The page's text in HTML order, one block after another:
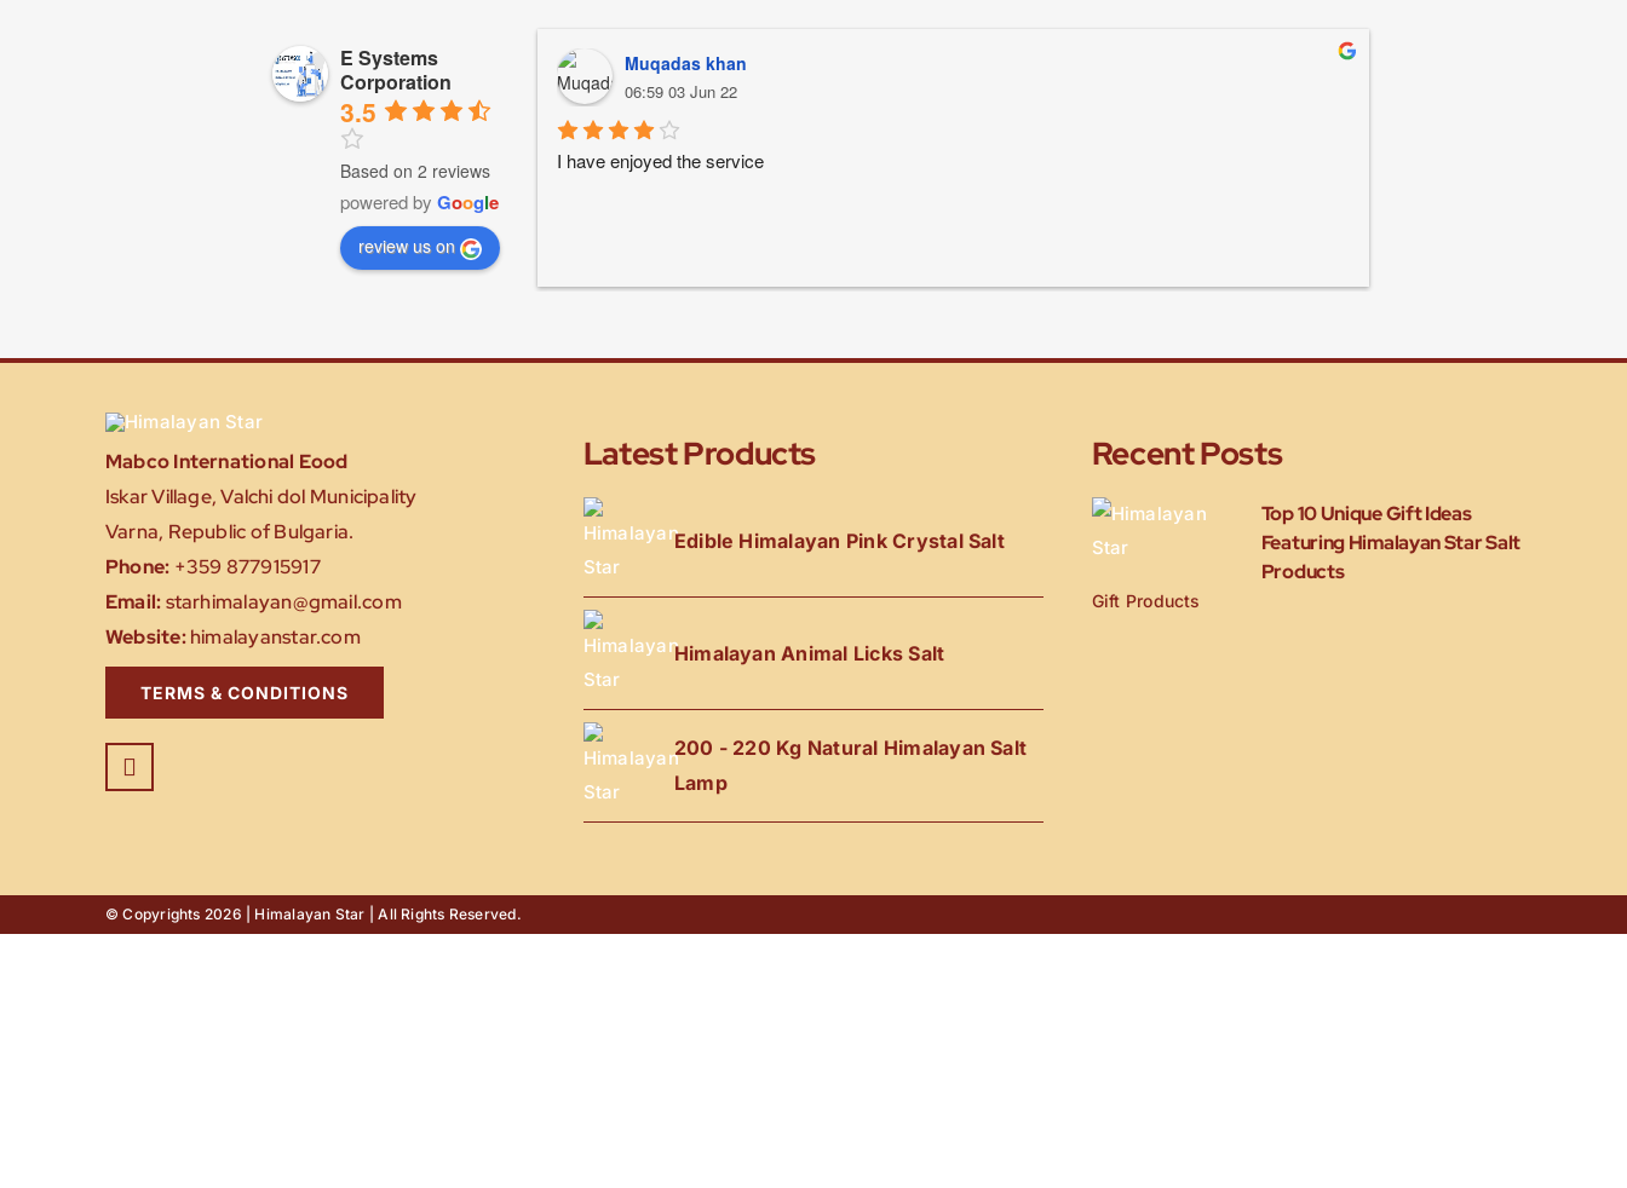
E Systems
Corporation
3.5
Based on 2 reviews
powered by Google
review us on
Muqadas khan
06:59 03 Jun 22
I have enjoyed the service
Mabco International Eood
Iskar Village, Valchi dol Municipality
Varna, Republic of Bulgaria.
Phone: +359 877915917
Email:starhimalayan@gmail.com
Website:himalayanstar.com
TERMS & CONDITIONS
Latest Products
Edible Himalayan Pink Crystal Salt
Himalayan Animal Licks Salt
200 - 220 Kg Natural Himalayan Salt
Lamp
Recent Posts
Top 10 Unique Gift Ideas
Featuring Himalayan Star Salt
Products
Gift Products
© Copyrights 2026 | Himalayan Star | All Rights Reserved.